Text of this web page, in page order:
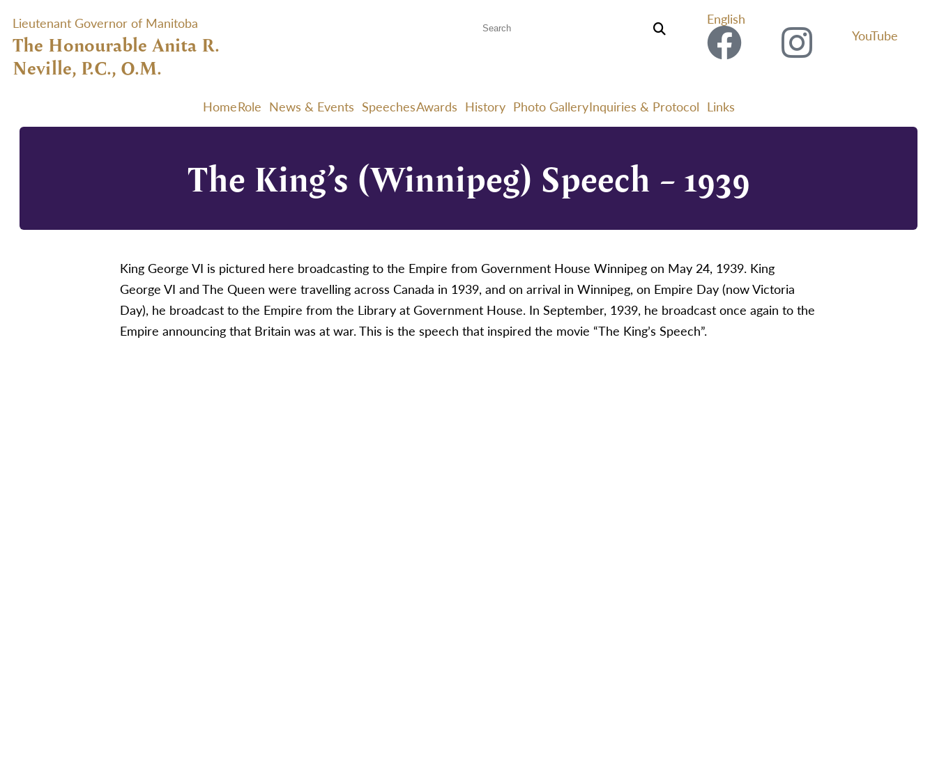
Lieutenant Governor of Manitoba
The Honourable Anita R.
Neville, P.C., O.M.
English
YouTube
HomeRole News & Events SpeechesAwards History Photo GalleryInquiries & Protocol Links
The King’s (Winnipeg) Speech – 1939
King George VI is pictured here broadcasting to the Empire from Government House Winnipeg on May 24, 1939. King
George VI and The Queen were travelling across Canada in 1939, and on arrival in Winnipeg, on Empire Day (now Victoria
Day), he broadcast to the Empire from the Library at Government House. In September, 1939, he broadcast once again to the
Empire announcing that Britain was at war. This is the speech that inspired the movie “The King’s Speech”.